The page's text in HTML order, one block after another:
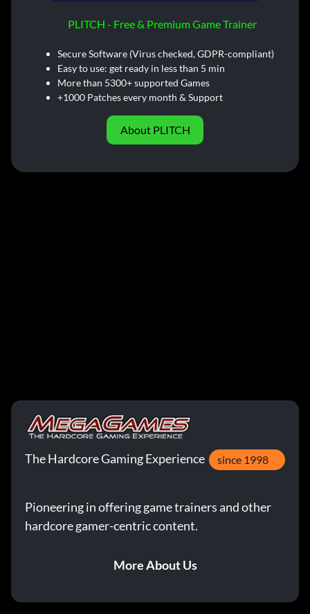
PLITCH - Free & Premium Game Trainer
Secure Software (Virus checked, GDPR-compliant)
Easy to use: get ready in less than 5 min
More than 5300+ supported Games
+1000 Patches every month & Support
About PLITCH
The Hardcore Gaming Experience since 1998
Pioneering in offering game trainers and other
hardcore gamer-centric content.
More About Us